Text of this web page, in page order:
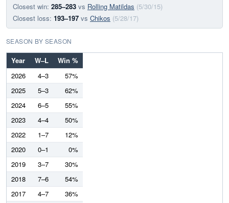
Closest win: 285–283 vs Rolling Matildas (5/30/15)
Closest loss: 193–197 vs Chikos (5/28/17)
SEASON BY SEASON
Year W–L
Win %
2026
4–3
57%
2025
5–3
62%
2024
6–5
55%
2023
4–4
50%
2022
1–7
12%
2020
0–1
0%
2019
3–7
30%
2018
7–6
54%
2017
4–7
36%